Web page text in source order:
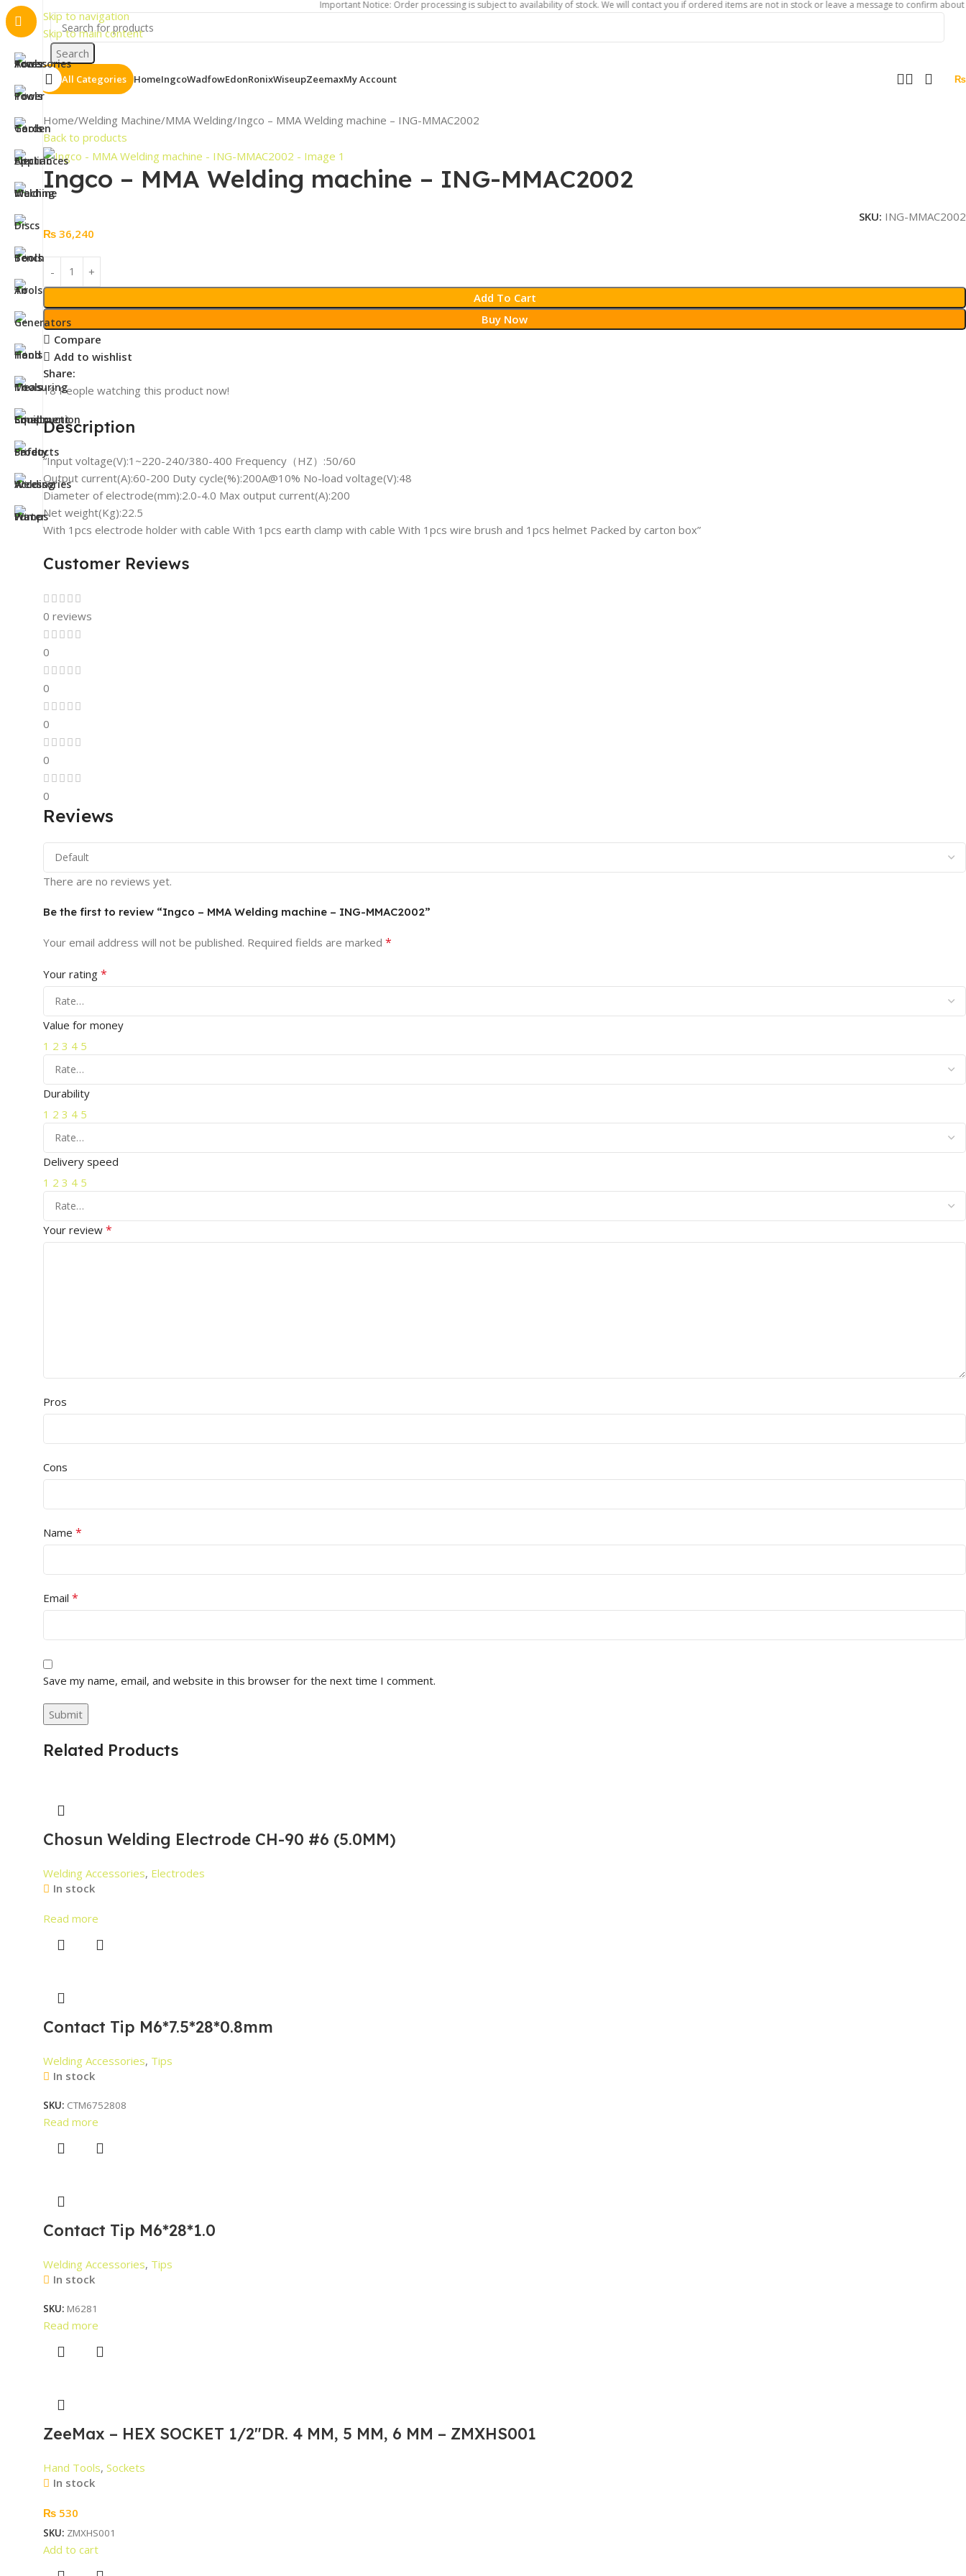
Skip to navigation
Skip to main content
Important Notice: Order processing is subject to availability of stock. We will contact you if ordered items are not in stock or leave a message to confirm about
Search
All Categories HomeIngcoWadfowEdonRonixWiseupZeemaxMy Account ₨
Home Welding Machine MMA Welding Ingco – MMA Welding machine – ING-MMAC2002
Back to products
Ingco – MMA Welding machine – ING-MMAC2002
SKU: ING-MMAC2002
₨ 36,240
Add To Cart
Buy Now
Compare
Add to wishlist
Share:
18 People watching this product now!
Description
“Input voltage(V):1~220-240/380-400 Frequency（HZ）:50/60
Output current(A):60-200 Duty cycle(%):200A@10% No-load voltage(V):48
Diameter of electrode(mm):2.0-4.0 Max output current(A):200
Net weight(Kg):22.5
With 1pcs electrode holder with cable With 1pcs earth clamp with cable With 1pcs wire brush and 1pcs helmet Packed by carton box”
Customer Reviews
0 reviews
0
0
0
0
0
Reviews
There are no reviews yet.
Be the first to review “Ingco – MMA Welding machine – ING-MMAC2002”
Your email address will not be published. Required fields are marked *
Your rating *
Value for money
1 2 3 4 5
Durability
1 2 3 4 5
Delivery speed
1 2 3 4 5
Your review *
Pros
Cons
Name *
Email *
Save my name, email, and website in this browser for the next time I comment.
Related Products
Chosun Welding Electrode CH-90 #6 (5.0MM)
Welding Accessories, Electrodes
In stock
Read more
Contact Tip M6*7.5*28*0.8mm
Welding Accessories, Tips
In stock
SKU: CTM6752808
Read more
Contact Tip M6*28*1.0
Welding Accessories, Tips
In stock
SKU: M6281
Read more
ZeeMax – HEX SOCKET 1/2″DR. 4 MM, 5 MM, 6 MM – ZMXHS001
Hand Tools, Sockets
In stock
₨ 530
SKU: ZMXHS001
Add to cart